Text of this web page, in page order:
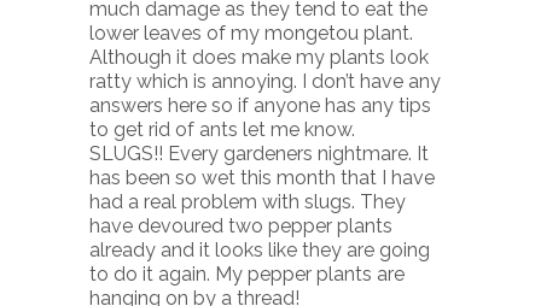
much damage as they tend to eat the
lower leaves of my mongetou plant.
Although it does make my plants look
ratty which is annoying. I don’t have any
answers here so if anyone has any tips
to get rid of ants let me know.
SLUGS!! Every gardeners nightmare. It
has been so wet this month that I have
had a real problem with slugs. They
have devoured two pepper plants
already and it looks like they are going
to do it again. My pepper plants are
hanging on by a thread!